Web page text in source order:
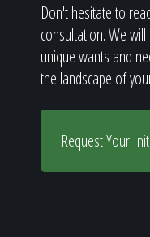
Don't hesitate to
consultation. We
unique wants and
the landscape of
Request Your